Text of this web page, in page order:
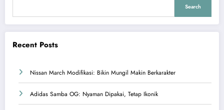
Search
Recent Posts
Nissan March Modifikasi: Bikin Mungil Makin Berkarakter
Adidas Samba OG: Nyaman Dipakai, Tetap Ikonik